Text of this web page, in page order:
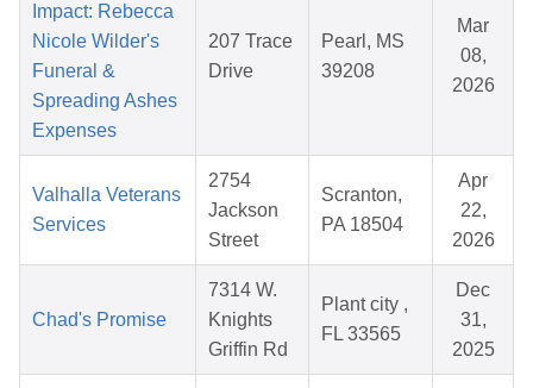
Impact: Rebecca
Nicole Wilder's
Funeral &
Spreading Ashes
Expenses
207 Trace
Drive
Pearl, MS
39208
Mar
08,
2026
Valhalla Veterans
Services
2754
Jackson
Street
Scranton,
PA 18504
Apr
22,
2026
Chad's Promise
7314 W.
Knights
Griffin Rd
Plant city ,
FL 33565
Dec
31,
2025